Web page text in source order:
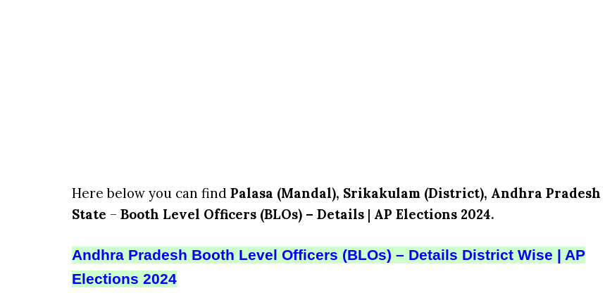
Here below you can find Palasa (Mandal), Srikakulam (District), Andhra Pradesh
State – Booth Level Officers (BLOs) – Details | AP Elections 2024.
Andhra Pradesh Booth Level Officers (BLOs) – Details District Wise | AP
Elections 2024